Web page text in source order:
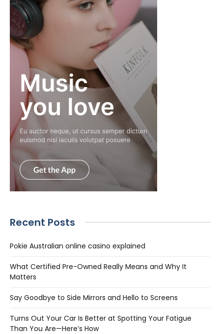
Recent Posts
Pokie Australian online casino explained
What Certified Pre-Owned Really Means and Why It
Matters
Say Goodbye to Side Mirrors and Hello to Screens
Turns Out Your Car Is Better at Spotting Your Fatigue
Than You Are—Here’s How